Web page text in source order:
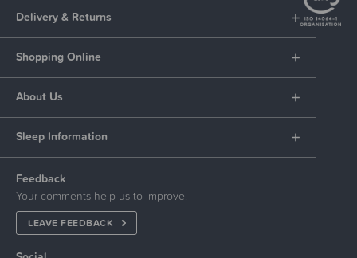
Delivery & Returns
Shopping Online
About Us
Sleep Information
Feedback
Your comments help us to improve.
LEAVE FEEDBACK